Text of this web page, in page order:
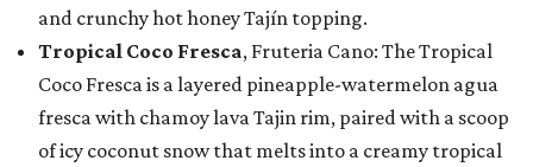
and crunchy hot honey Tajín topping.
Tropical Coco Fresca, Fruteria Cano: The Tropical
Coco Fresca is a layered pineapple-watermelon agua
fresca with chamoy lava Tajin rim, paired with a scoop
of icy coconut snow that melts into a creamy tropical